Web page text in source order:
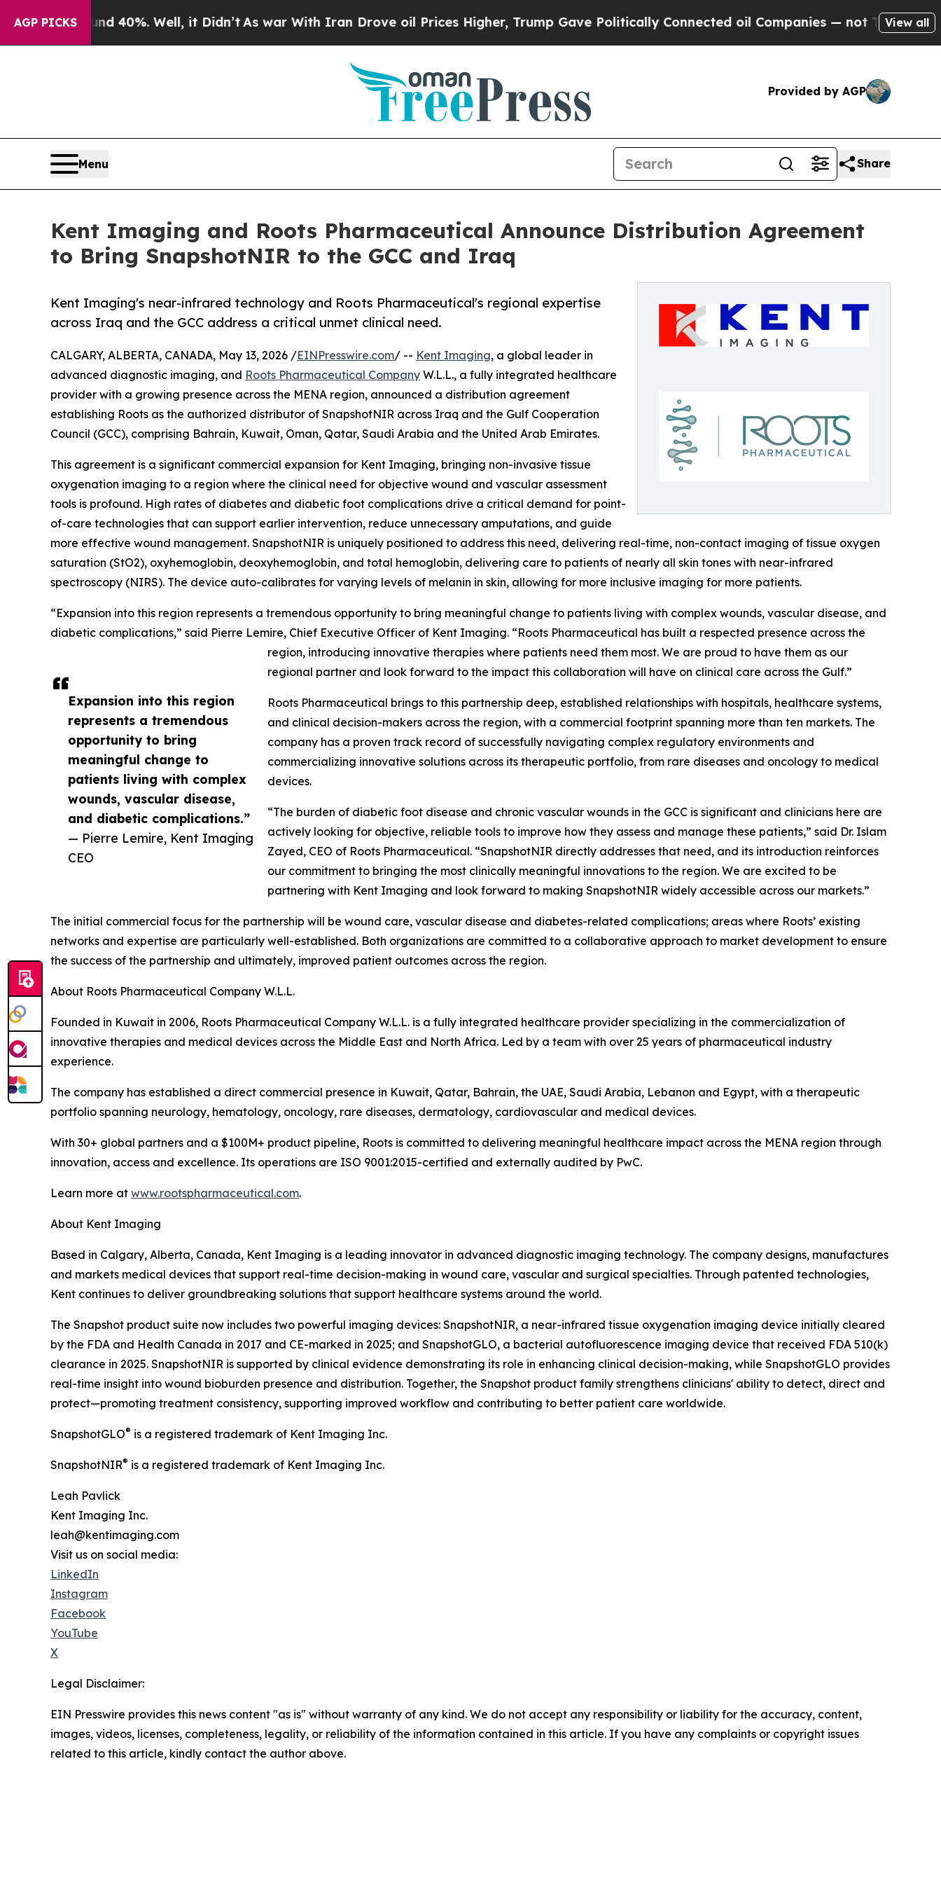
AGP PICKS40%. Well, it Didn’tAs war With Iran Drove oil Prices Higher, Trump Gave Politically Connected oil Companies — not Taxpayers — theView all
Provided by AGP
Menu Share
Kent Imaging and Roots Pharmaceutical Announce Distribution Agreement
to Bring SnapshotNIR to the GCC and Iraq
Kent Imaging's near-infrared technology and Roots Pharmaceutical's regional expertise
across Iraq and the GCC address a critical unmet clinical need.
Expansion into this region
represents a tremendous
opportunity to bring
meaningful change to
patients living with complex
wounds, vascular disease,
and diabetic complications.”
— Pierre Lemire, Kent Imaging
CEO
CALGARY, ALBERTA, CANADA, May 13, 2026 /EINPresswire.com/ -- Kent Imaging, a global leader in
advanced diagnostic imaging, and Roots Pharmaceutical Company W.L.L., a fully integrated healthcare
provider with a growing presence across the MENA region, announced a distribution agreement
establishing Roots as the authorized distributor of SnapshotNIR across Iraq and the Gulf Cooperation
Council (GCC), comprising Bahrain, Kuwait, Oman, Qatar, Saudi Arabia and the United Arab Emirates.
This agreement is a significant commercial expansion for Kent Imaging, bringing non-invasive tissue
oxygenation imaging to a region where the clinical need for objective wound and vascular assessment
tools is profound. High rates of diabetes and diabetic foot complications drive a critical demand for point-
of-care technologies that can support earlier intervention, reduce unnecessary amputations, and guide
more effective wound management. SnapshotNIR is uniquely positioned to address this need, delivering real-time, non-contact imaging of tissue oxygen
saturation (StO2), oxyhemoglobin, deoxyhemoglobin, and total hemoglobin, delivering care to patients of nearly all skin tones with near-infrared
spectroscopy (NIRS). The device auto-calibrates for varying levels of melanin in skin, allowing for more inclusive imaging for more patients.
“Expansion into this region represents a tremendous opportunity to bring meaningful change to patients living with complex wounds, vascular disease, and
diabetic complications,” said Pierre Lemire, Chief Executive Officer of Kent Imaging. “Roots Pharmaceutical has built a respected presence across the
region, introducing innovative therapies where patients need them most. We are proud to have them as our
regional partner and look forward to the impact this collaboration will have on clinical care across the Gulf.”
Roots Pharmaceutical brings to this partnership deep, established relationships with hospitals, healthcare systems,
and clinical decision-makers across the region, with a commercial footprint spanning more than ten markets. The
company has a proven track record of successfully navigating complex regulatory environments and
commercializing innovative solutions across its therapeutic portfolio, from rare diseases and oncology to medical
devices.
“The burden of diabetic foot disease and chronic vascular wounds in the GCC is significant and clinicians here are
actively looking for objective, reliable tools to improve how they assess and manage these patients,” said Dr. Islam
Zayed, CEO of Roots Pharmaceutical. “SnapshotNIR directly addresses that need, and its introduction reinforces
our commitment to bringing the most clinically meaningful innovations to the region. We are excited to be
partnering with Kent Imaging and look forward to making SnapshotNIR widely accessible across our markets.”
The initial commercial focus for the partnership will be wound care, vascular disease and diabetes-related complications; areas where Roots’ existing
networks and expertise are particularly well-established. Both organizations are committed to a collaborative approach to market development to ensure
the success of the partnership and ultimately, improved patient outcomes across the region.
About Roots Pharmaceutical Company W.L.L.
Founded in Kuwait in 2006, Roots Pharmaceutical Company W.L.L. is a fully integrated healthcare provider specializing in the commercialization of
innovative therapies and medical devices across the Middle East and North Africa. Led by a team with over 25 years of pharmaceutical industry
experience.
The company has established a direct commercial presence in Kuwait, Qatar, Bahrain, the UAE, Saudi Arabia, Lebanon and Egypt, with a therapeutic
portfolio spanning neurology, hematology, oncology, rare diseases, dermatology, cardiovascular and medical devices.
With 30+ global partners and a $100M+ product pipeline, Roots is committed to delivering meaningful healthcare impact across the MENA region through
innovation, access and excellence. Its operations are ISO 9001:2015-certified and externally audited by PwC.
Learn more at www.rootspharmaceutical.com.
About Kent Imaging
Based in Calgary, Alberta, Canada, Kent Imaging is a leading innovator in advanced diagnostic imaging technology. The company designs, manufactures
and markets medical devices that support real-time decision-making in wound care, vascular and surgical specialties. Through patented technologies,
Kent continues to deliver groundbreaking solutions that support healthcare systems around the world.
The Snapshot product suite now includes two powerful imaging devices: SnapshotNIR, a near-infrared tissue oxygenation imaging device initially cleared
by the FDA and Health Canada in 2017 and CE-marked in 2025; and SnapshotGLO, a bacterial autofluorescence imaging device that received FDA 510(k)
clearance in 2025. SnapshotNIR is supported by clinical evidence demonstrating its role in enhancing clinical decision-making, while SnapshotGLO provides
real-time insight into wound bioburden presence and distribution. Together, the Snapshot product family strengthens clinicians' ability to detect, direct and
protect—promoting treatment consistency, supporting improved workflow and contributing to better patient care worldwide.
SnapshotGLO® is a registered trademark of Kent Imaging Inc.
SnapshotNIR® is a registered trademark of Kent Imaging Inc.
Leah Pavlick
Kent Imaging Inc.
leah@kentimaging.com
Visit us on social media:
LinkedIn
Instagram
Facebook
YouTube
X
Legal Disclaimer:
EIN Presswire provides this news content "as is" without warranty of any kind. We do not accept any responsibility or liability for the accuracy, content,
images, videos, licenses, completeness, legality, or reliability of the information contained in this article. If you have any complaints or copyright issues
related to this article, kindly contact the author above.